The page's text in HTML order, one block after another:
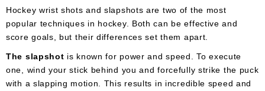
Hockey wrist shots and slapshots are two of the most
popular techniques in hockey. Both can be effective and
score goals, but their differences set them apart.
The slapshot is known for power and speed. To execute
one, wind your stick behind you and forcefully strike the puck
with a slapping motion. This results in incredible speed and